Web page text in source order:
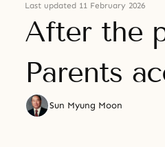
Last updated 11 February 2026
After the
Parents
Sun Myung Moon